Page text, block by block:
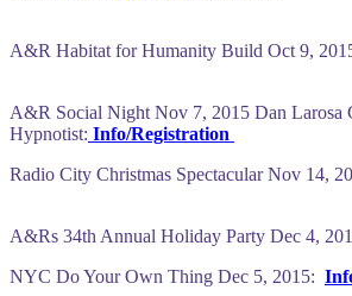
A&R Habitat for Humanity Build Oct 9,
A&R Social Night Nov 7, 2015 Dan Larosa
Hypnotist: Info/Registration
Radio City Christmas Spectacular Nov 14,
A&Rs 34th Annual Holiday Party Dec 4,
NYC Do Your Own Thing Dec 5, 2015: